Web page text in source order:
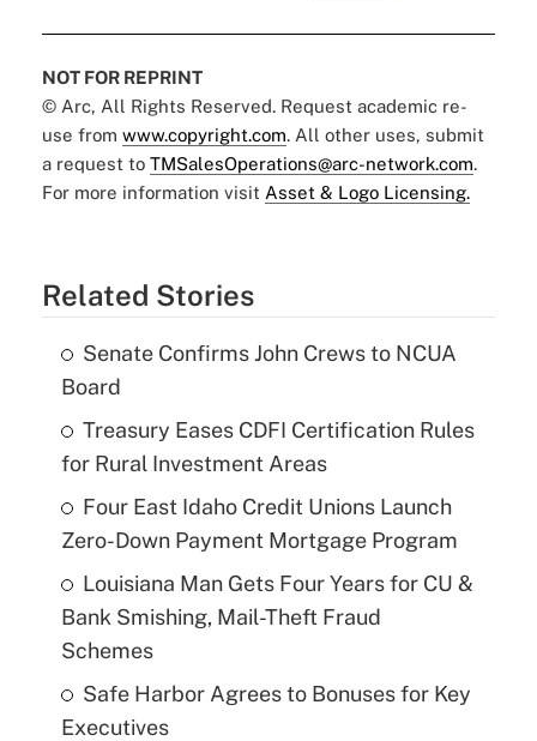
NOT FOR REPRINT
© Arc, All Rights Reserved. Request academic re-
use from www.copyright.com. All other uses, submit
a request to TMSalesOperations@arc-network.com.
For more information visit Asset & Logo Licensing.
Related Stories
Senate Confirms John Crews to NCUA
Board
Treasury Eases CDFI Certification Rules
for Rural Investment Areas
Four East Idaho Credit Unions Launch
Zero-Down Payment Mortgage Program
Louisiana Man Gets Four Years for CU &
Bank Smishing, Mail-Theft Fraud
Schemes
Safe Harbor Agrees to Bonuses for Key
Executives